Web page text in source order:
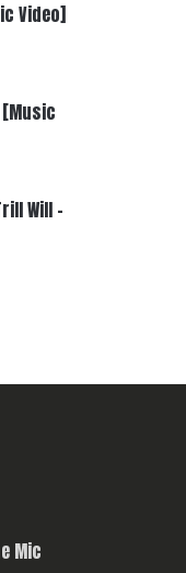
Video]
[Music
Will –
Mic